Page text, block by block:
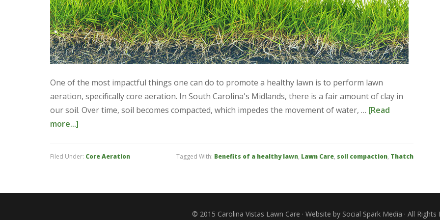
One of the most impactful things one can do to promote a healthy lawn is to perform lawn
aeration, specifically core aeration. In South Carolina's Midlands, there is a fair amount of clay in
our soil. Over time, soil becomes compacted, which impedes the movement of water, … [Read
more...]
Filed Under: Core Aeration Tagged With: Benefits of a healthy lawn, Lawn Care, soil compaction, Thatch
© 2015 Carolina Vistas Lawn Care · Website by Social Spark Media · All Rights